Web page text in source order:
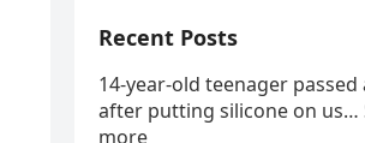
Recent Posts
14-year-old teenager passed
after putting silicone on us…
more